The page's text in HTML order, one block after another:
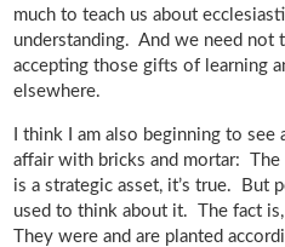
much to teach us about
understanding. And we need not
accepting those gifts of learning
elsewhere.
I think I am also beginning to
affair with bricks and mortar:
is a strategic asset, it’s true. But
used to think about it. The fact
They were and are planted